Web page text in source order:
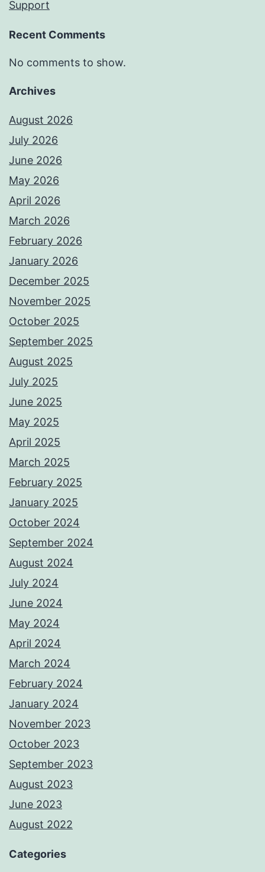
Support
Recent Comments
No comments to show.
Archives
August 2026
July 2026
June 2026
May 2026
April 2026
March 2026
February 2026
January 2026
December 2025
November 2025
October 2025
September 2025
August 2025
July 2025
June 2025
May 2025
April 2025
March 2025
February 2025
January 2025
October 2024
September 2024
August 2024
July 2024
June 2024
May 2024
April 2024
March 2024
February 2024
January 2024
November 2023
October 2023
September 2023
August 2023
June 2023
August 2022
Categories